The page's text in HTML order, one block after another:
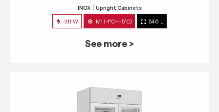
INOX Upright Cabinets
311 W M1 (-1°C~+5°C) 546 L
See more >